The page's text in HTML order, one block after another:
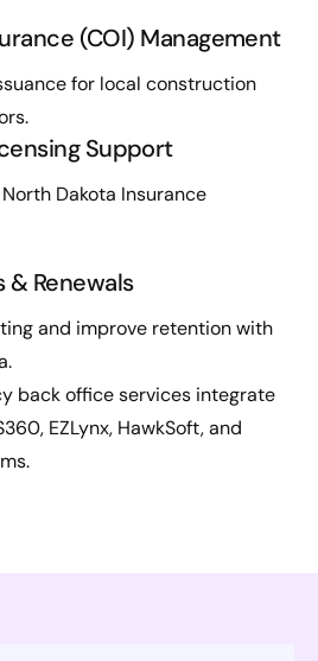
(COI) Management
for local construction
Support
Dakota Insurance
& Renewals
and improve retention with
back office services integrate
EZLynx, HawkSoft, and